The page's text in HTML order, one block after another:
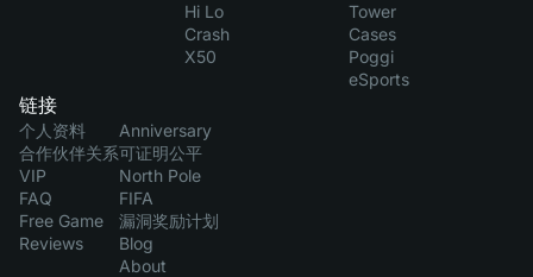
Hi Lo
Crash
X50
Tower
Cases
Poggi
eSports
链接
个人资料
合作伙伴关系
VIP
FAQ
Free Game
Reviews
Anniversary
可证明公平
North Pole
FIFA
漏洞奖励计划
Blog
About